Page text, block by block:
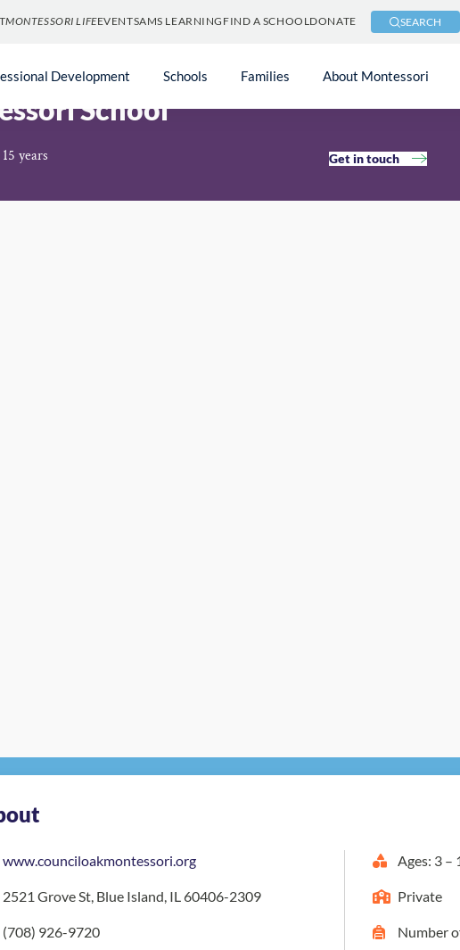
MONTESSORI LIFEEVENTSAMS LEARNING FIND A SCHOOLDONATE SEARCH
Development Schools Families About Montessori
School
years Get in touch
www.counciloakmontessori.org
2521 Grove St, Blue Island, IL 60406-2309
(708) 926-9720
Ages: 3 –
Private
Number